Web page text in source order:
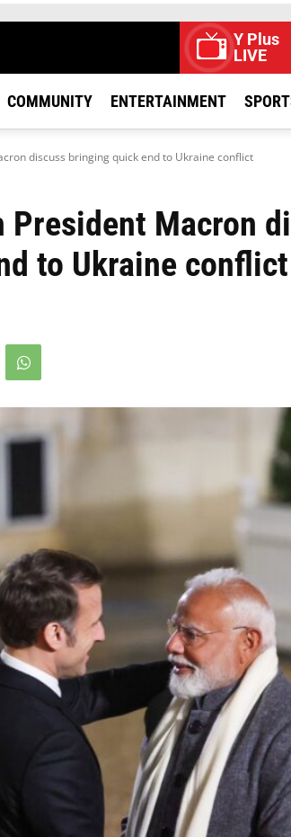
Y Plus
LIVE
COMMUNITY ENTERTAINMENT
discuss bringing quick end to Ukraine conflict
President Macron
to Ukraine conflict